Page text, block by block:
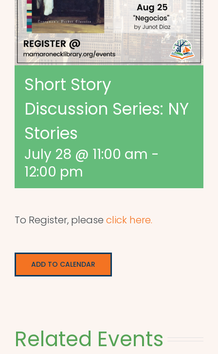
Short Story
Discussion Series: NY
Stories
July 28 @ 11:00 am -
12:00 pm
To Register, please click here.
ADD TO CALENDAR
Related Events